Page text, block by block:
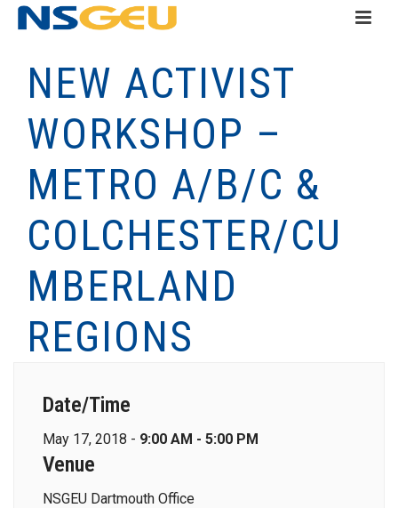
NEW ACTIVIST
WORKSHOP –
METRO A/B/C &
COLCHESTER/CU
MBERLAND
REGIONS
Date/Time
May 17, 2018 - 9:00 AM - 5:00 PM
Venue
NSGEU Dartmouth Office